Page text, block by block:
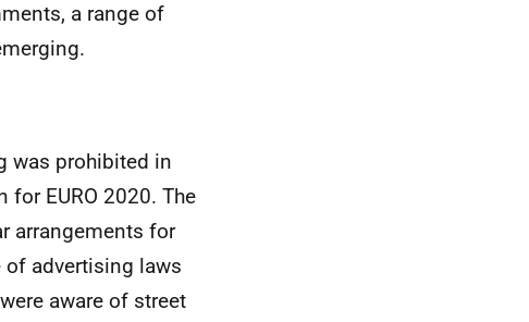
a range of
was prohibited in
for EURO 2020. The
arrangements for
of advertising laws
aware of street